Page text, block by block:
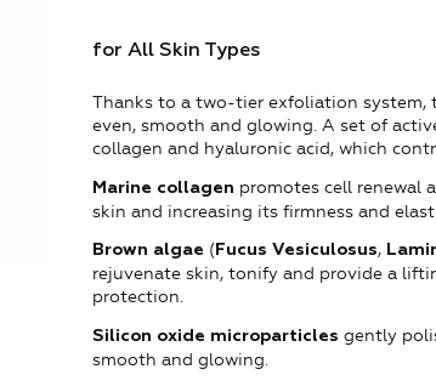
for All Skin Types
Thanks to a two-tier exfoliation system,
even, smooth and glowing. A set of
collagen and hyaluronic acid, which
Marine collagen promotes cell renewal
skin and increasing its firmness and
Brown algae ( Fucus Vesiculosus,
rejuvenate skin, tonify and provide a
protection.
Silicon oxide microparticles gently
smooth and glowing.